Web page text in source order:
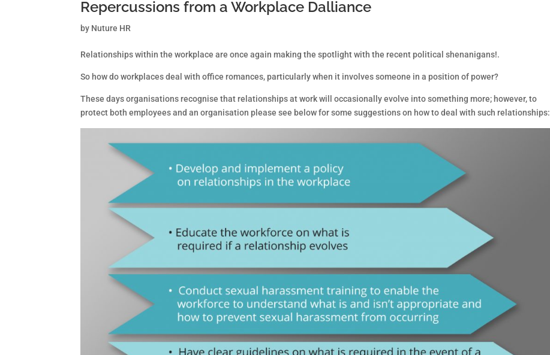
Repercussions from a Workplace Dalliance
by Nuture HR
Relationships within the workplace are once again making the spotlight with the recent political shenanigans!.
So how do workplaces deal with office romances, particularly when it involves someone in a position of power?
These days organisations recognise that relationships at work will occasionally evolve into something more; however, to
protect both employees and an organisation please see below for some suggestions on how to deal with such relationships: